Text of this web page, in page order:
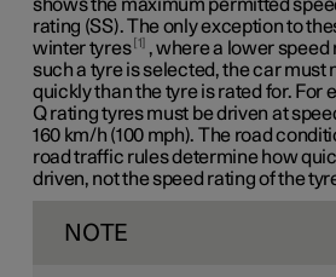
shows the maximum permitted
rating (SS). The only exception to
winter tyres 1
, where a lower speed
such a tyre is selected, the car must
quickly than the tyre is rated for. For
Q ratingtyres must be driven at
160 km/h (100 mph). The road
road traffic rules determine how
driven, not the speed rating of the
NOTE